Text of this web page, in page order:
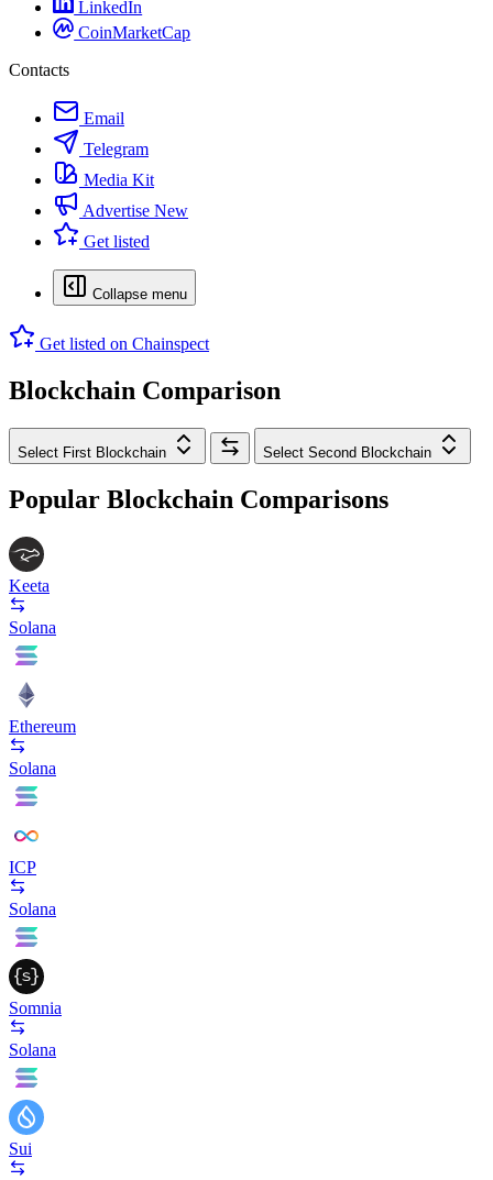
LinkedIn
CoinMarketCap
Contacts
Email
Telegram
Media Kit
Advertise New
Get listed
Collapse menu
Get listed on Chainspect
Blockchain Comparison
Select First Blockchain Select Second Blockchain
Popular Blockchain Comparisons
Keeta
Solana
Ethereum
Solana
ICP
Solana
Somnia
Solana
Sui